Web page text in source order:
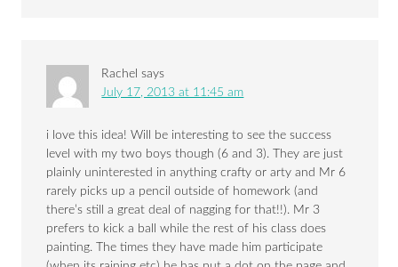
Rachel says
July 17, 2013 at 11:45 am
i love this idea! Will be interesting to see the success
level with my two boys though (6 and 3). They are just
plainly uninterested in anything crafty or arty and Mr 6
rarely picks up a pencil outside of homework (and
there’s still a great deal of nagging for that!!). Mr 3
prefers to kick a ball while the rest of his class does
painting. The times they have made him participate